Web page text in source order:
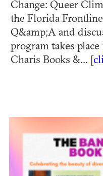
Change: Queer
the Florida
Q&amp;A and
program takes
Charis Books &... [